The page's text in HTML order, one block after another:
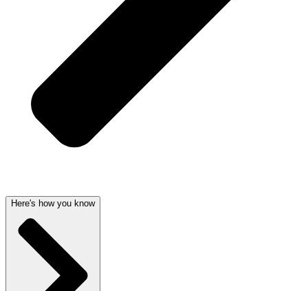
Here's how you know